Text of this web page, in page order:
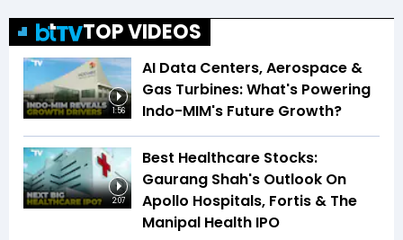
TOP VIDEOS
1:56
AI Data Centers, Aerospace &
Gas Turbines: What's Powering
Indo-MIM's Future Growth?
2:07
Best Healthcare Stocks:
Gaurang Shah's Outlook On
Apollo Hospitals, Fortis & The
Manipal Health IPO